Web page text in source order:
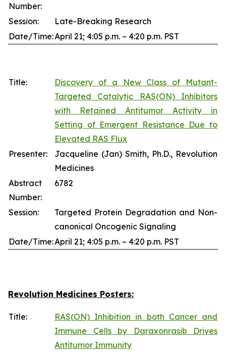
Number:
Session:
Late-Breaking Research
Date/Time:April 21; 4:05 p.m. – 4:20 p.m. PST
Title:
Discovery of a New Class of Mutant-
Targeted Catalytic RAS(ON) Inhibitors
with Retained Antitumor Activity in
Setting of Emergent Resistance Due to
Elevated RAS Flux
Presenter:
Jacqueline (Jan) Smith, Ph.D., Revolution
Medicines
Abstract
Number:
6782
Session:
Targeted Protein Degradation and Non-
canonical Oncogenic Signaling
Date/Time:April 21; 4:05 p.m. – 4:20 p.m. PST
Revolution Medicines Posters:
Title:
RAS(ON) Inhibition in both Cancer and
Immune Cells by Daraxonrasib Drives
Antitumor Immunity